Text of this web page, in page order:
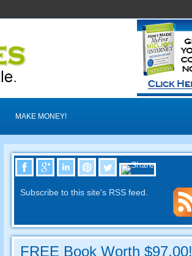
MAKE MONEY!
Subscribe to this site's RSS feed
FREE Book Worth $97.00!